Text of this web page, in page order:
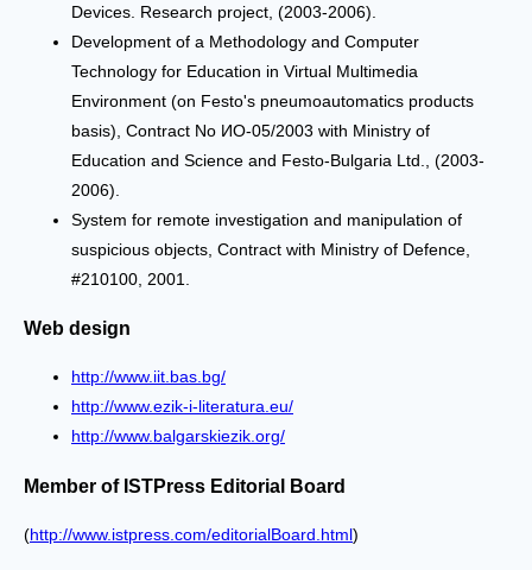
Devices. Research project, (2003-2006).
Development of a Methodology and Computer
Technology for Education in Virtual Multimedia
Environment (on Festo's pneumoautomatics products
basis), Contract No ИО-05/2003 with Ministry of
Education and Science and Festo-Bulgaria Ltd., (2003-
2006).
System for remote investigation and manipulation of
suspicious objects, Contract with Ministry of Defence,
#210100, 2001.
Web design
http://www.iit.bas.bg/
http://www.ezik-i-literatura.eu/
http://www.balgarskiezik.org/
Member of ISTPress Editorial Board
(http://www.istpress.com/editorialBoard.html)